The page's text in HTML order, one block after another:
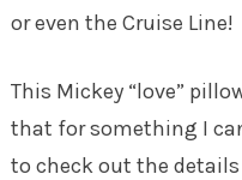
or even the Cruise Line!
This Mickey “love”
that for something I
to check out the